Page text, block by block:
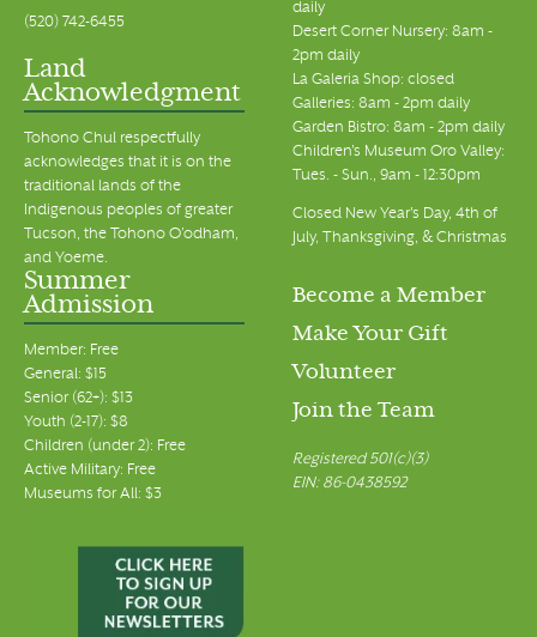
(520) 742-6455
Land
Acknowledgment
Tohono Chul respectfully
acknowledges that it is on the
traditional lands of the
Indigenous peoples of greater
Tucson, the Tohono O’odham,
and Yoeme.
daily
Desert Corner Nursery: 8am -
2pm daily
La Galeria Shop: closed
Galleries: 8am - 2pm daily
Garden Bistro: 8am - 2pm daily
Children's Museum Oro Valley:
Tues. - Sun., 9am - 12:30pm
Closed New Year's Day, 4th of
July, Thanksgiving, & Christmas
Summer
Admission
Member: Free
General: $15
Senior (62+): $13
Youth (2-17): $8
Children (under 2): Free
Active Military: Free
Museums for All: $3
Become a Member
Make Your Gift
Volunteer
Join the Team
Registered 501(c)(3)
EIN: 86-0438592